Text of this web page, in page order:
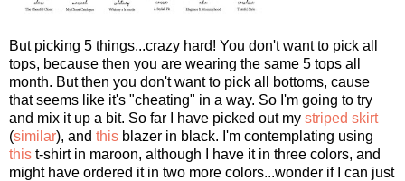
But picking 5 things...crazy hard! You don't want to pick all
tops, because then you are wearing the same 5 tops all
month. But then you don't want to pick all bottoms, cause
that seems like it's "cheating" in a way. So I'm going to try
and mix it up a bit. So far I have picked out my striped skirt
(similar), and this blazer in black. I'm contemplating using
this t-shirt in maroon, although I have it in three colors, and
might have ordered it in two more colors...wonder if I can just